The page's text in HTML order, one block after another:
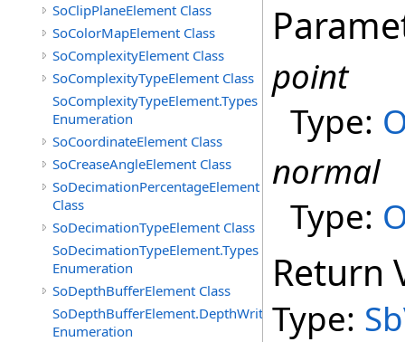
SoClipPlaneElement Class
SoColorMapElement Class
SoComplexityElement Class
SoComplexityTypeElement Class
SoComplexityTypeElement.Types
Enumeration
SoCoordinateElement Class
SoCreaseAngleElement Class
SoDecimationPercentageElement
Class
SoDecimationTypeElement Class
SoDecimationTypeElement.Types
Enumeration
SoDepthBufferElement Class
SoDepthBufferElement.DepthWriteFunctions
Enumeration
point
Type:
normal
Type:
Return
Type: